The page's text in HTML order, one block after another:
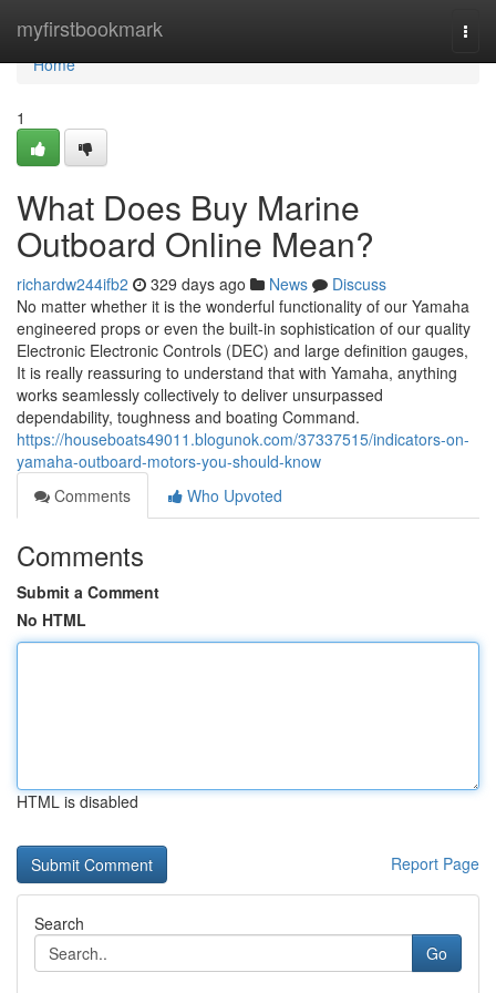
myfirstbookmark
Home
Home
1
What Does Buy Marine
Outboard Online Mean?
richardw244ifb2 329 days ago News
Discuss
No matter whether it is the wonderful functionality of our Yamaha
engineered props or even the built-in sophistication of our quality
Electronic Electronic Controls (DEC) and large definition gauges,
It is really reassuring to understand that with Yamaha, anything
works seamlessly collectively to deliver unsurpassed
dependability, toughness and boating Command.
https://houseboats49011.blogunok.com/37337515/indicators-on-
yamaha-outboard-motors-you-should-know
Comments
Who Upvoted
Comments
Submit a Comment
No HTML
HTML is disabled
Report Page
Search
Go